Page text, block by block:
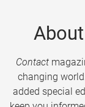
About
Contact
changing
added special